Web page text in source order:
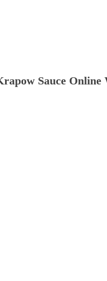
Sauce Online